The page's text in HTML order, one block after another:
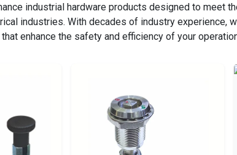
industrial hardware products designed to meet
industries. With decades of industry experience,
enhance the safety and efficiency of your